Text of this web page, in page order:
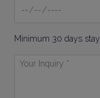
Minimum 30 days stay
Your